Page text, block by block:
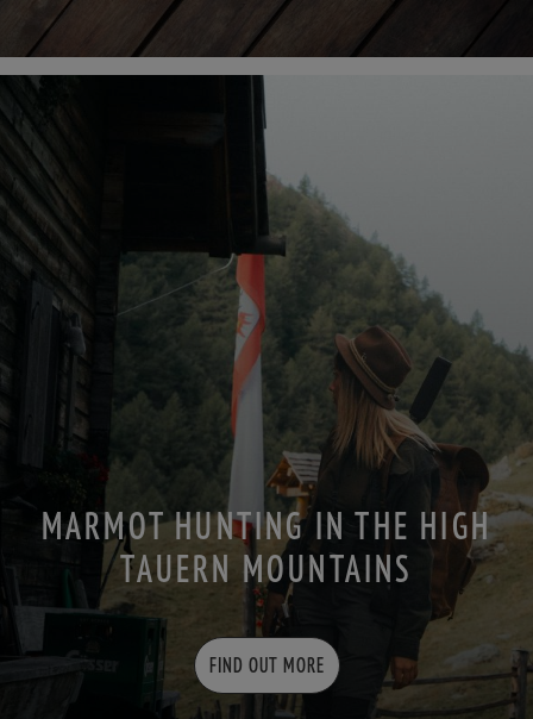
MARMOT HUNTING IN THE HIGH
TAUERN MOUNTAINS
FIND OUT MORE